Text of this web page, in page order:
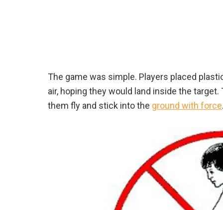
The game was simple. Players placed
air, hoping they would land inside the
them fly and stick into the ground with force